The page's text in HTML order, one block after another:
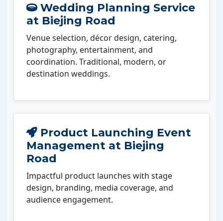
Wedding Planning Service
at Biejing Road
Venue selection, décor design, catering,
photography, entertainment, and
coordination. Traditional, modern, or
destination weddings.
Product Launching Event
Management at Biejing
Road
Impactful product launches with stage
design, branding, media coverage, and
audience engagement.